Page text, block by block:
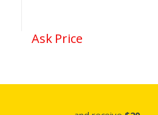
Ask Price